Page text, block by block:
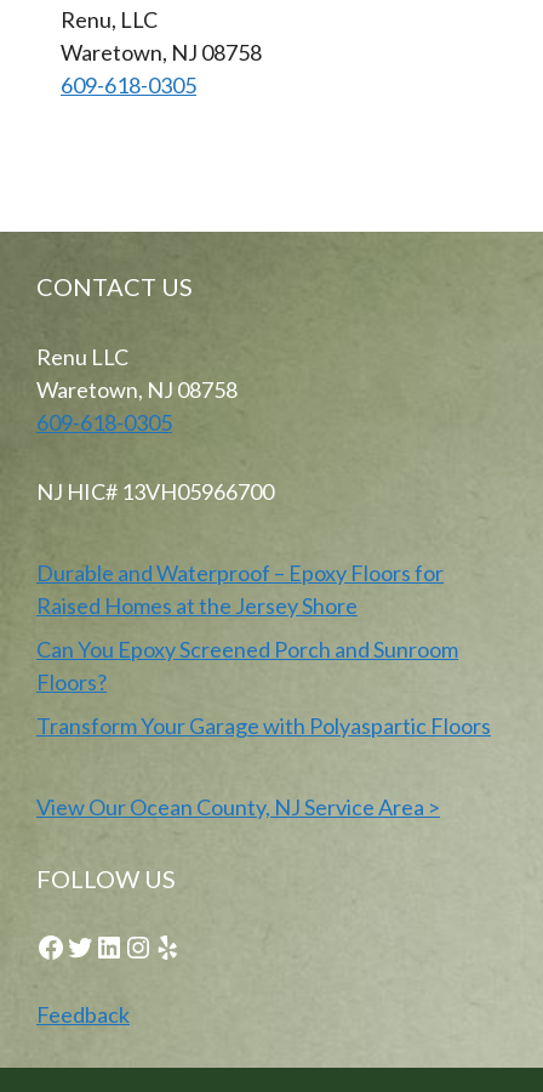
Renu, LLC
Waretown, NJ 08758
609-618-0305
CONTACT US
Renu LLC
Waretown, NJ 08758
609-618-0305
NJ HIC# 13VH05966700
Durable and Waterproof – Epoxy Floors for
Raised Homes at the Jersey Shore
Can You Epoxy Screened Porch and Sunroom
Floors?
Transform Your Garage with Polyaspartic Floors
View Our Ocean County, NJ Service Area >
FOLLOW US
Facebook
Twitter
LinkedIn
Instagram
Yelp
Feedback